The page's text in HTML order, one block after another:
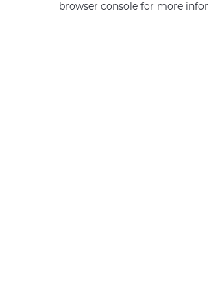
browser console for more